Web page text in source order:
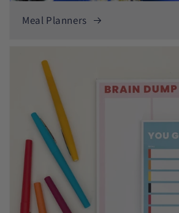
Meal Planners